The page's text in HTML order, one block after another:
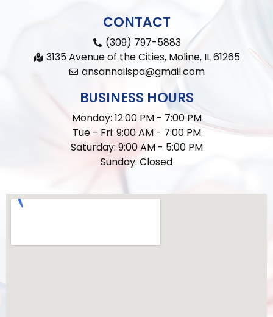
CONTACT
(309) 797-5883
3135 Avenue of the Cities, Moline, IL 61265
ansannailspa@gmail.com
BUSINESS HOURS
Monday: 12:00 PM - 7:00 PM
Tue - Fri: 9:00 AM - 7:00 PM
Saturday: 9:00 AM - 5:00 PM
Sunday: Closed